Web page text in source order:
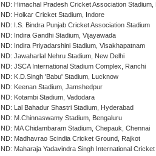
IND: Himachal Pradesh Cricket Association Stadium,
IND: Holkar Cricket Stadium, Indore
IND: I.S. Bindra Punjab Cricket Association Stadium
IND: Indira Gandhi Stadium, Vijayawada
IND: Indira Priyadarshini Stadium, Visakhapatnam
IND: Jawaharlal Nehru Stadium, New Delhi
IND: JSCA International Stadium Complex, Ranchi
IND: K.D.Singh 'Babu' Stadium, Lucknow
IND: Keenan Stadium, Jamshedpur
IND: Kotambi Stadium, Vadodara
IND: Lal Bahadur Shastri Stadium, Hyderabad
IND: M.Chinnaswamy Stadium, Bengaluru
IND: MA Chidambaram Stadium, Chepauk, Chennai
IND: Madhavrao Scindia Cricket Ground, Rajkot
IND: Maharaja Yadavindra Singh International